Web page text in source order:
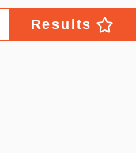
Results